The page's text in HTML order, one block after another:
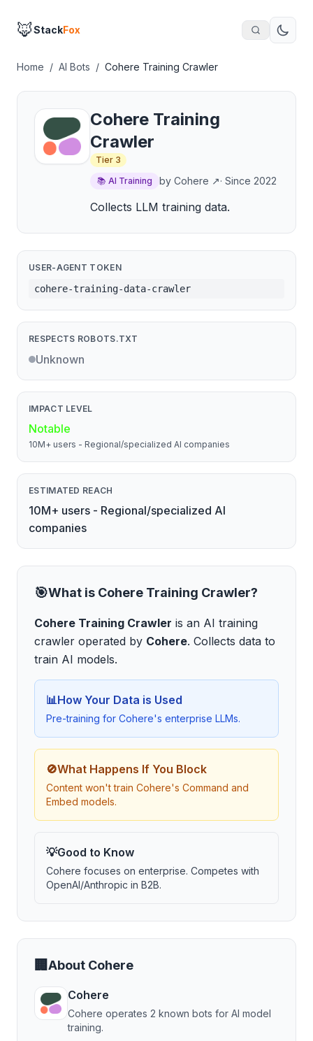
🦊StackFox
Home / AI Bots / Cohere Training Crawler
Cohere Training
Crawler
Tier 3
📚 AI Training by Cohere ↗· Since 2022
Collects LLM training data.
USER-AGENT TOKEN
cohere-training-data-crawler
RESPECTS ROBOTS.TXT
Unknown
IMPACT LEVEL
Notable
10M+ users - Regional/specialized AI companies
ESTIMATED REACH
10M+ users - Regional/specialized AI
companies
🎯What is Cohere Training Crawler?
Cohere Training Crawler is an AI training
crawler operated by Cohere. Collects data to
train AI models.
📊How Your Data is Used
Pre-training for Cohere's enterprise LLMs.
🚫What Happens If You Block
Content won't train Cohere's Command and
Embed models.
💡Good to Know
Cohere focuses on enterprise. Competes with
OpenAI/Anthropic in B2B.
🏢 About Cohere
Cohere
Cohere operates 2 known bots for AI model
training.